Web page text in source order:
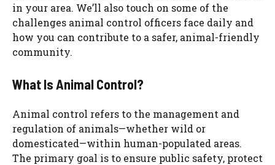
in your area. We’ll also touch on some of the
challenges animal control officers face daily and
how you can contribute to a safer, animal-friendly
community.
What Is Animal Control?
Animal control refers to the management and
regulation of animals—whether wild or
domesticated—within human-populated areas.
The primary goal is to ensure public safety, protect